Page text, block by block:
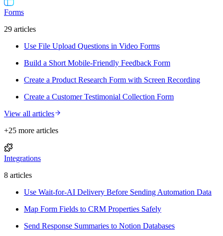
Forms
29 articles
Use File Upload Questions in Video Forms
Build a Short Mobile-Friendly Feedback Form
Create a Product Research Form with Screen Recording
Create a Customer Testimonial Collection Form
View all articles
+25 more articles
Integrations
8 articles
Use Wait-for-AI Delivery Before Sending Automation Data
Map Form Fields to CRM Properties Safely
Send Response Summaries to Notion Databases